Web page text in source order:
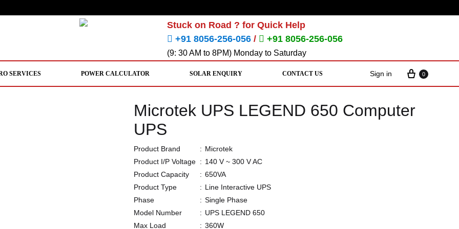
Stuck on Road ? for Quick Help
+91 8056-256-056 / +91 8056-256-056
(9: 30 AM to 8PM) Monday to Saturday
SERVICES POWER CALCULATOR SOLAR ENQUIRY CONTACT US Sign in 0
Microtek UPS LEGEND 650 Computer
UPS
Product Brand : Microtek
Product I/P Voltage : 140 V ~ 300 V AC
Product Capacity
: 650VA
Product Type
: Line Interactive UPS
Phase
: Single Phase
Model Number
: UPS LEGEND 650
Max Load
: 360W